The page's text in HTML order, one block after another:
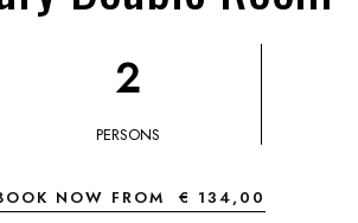
2
PERSONS
NOW FROM € 134,00